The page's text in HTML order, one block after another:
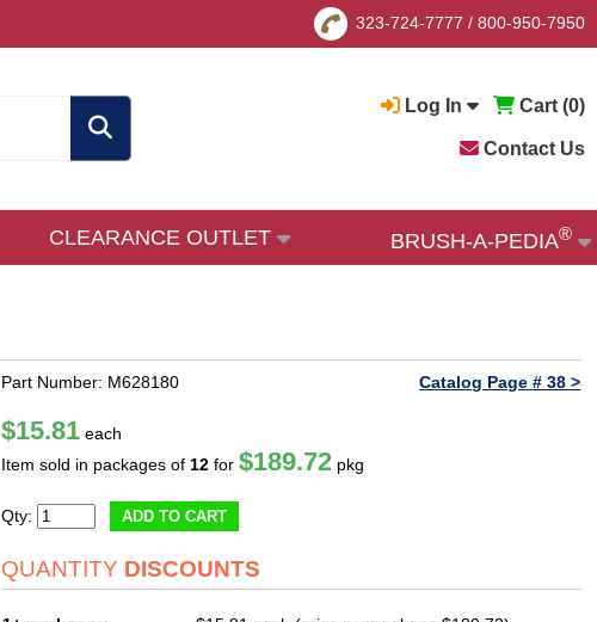
323-724-7777 / 800-950-7950
Log In Cart (0)
Contact Us
CLEARANCE OUTLET BRUSH-A-PEDIA®
Part Number: M628180 Catalog Page # 38 >
$15.81 each
Item sold in packages of 12 for$189.72 pkg
Qty: ADD TO CART
QUANTITY DISCOUNTS